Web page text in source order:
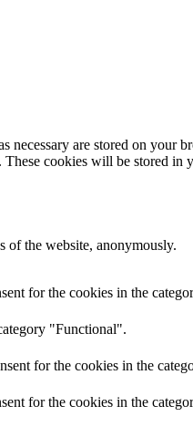
are stored on your
These cookies will be stored
of the website, anonymously.
for the cookies in the
"Functional".
for the cookies in the
for the cookies in the